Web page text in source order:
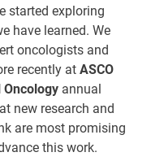
started exploring
have learned. We
oncologists and
recently at ASCO
annual
new research and
are most promising
this work.